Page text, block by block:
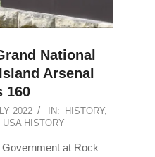
National
Arsenal
160
2022 IN: HISTORY,
USA HISTORY
at Rock